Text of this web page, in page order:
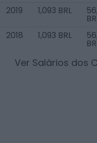
2019
1,093 BRL
2018
1,093 BRL
Ver Salários dos